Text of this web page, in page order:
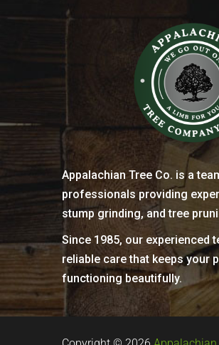
Appalachian Tree Co. is a
professionals providing
stump grinding, and tree
Since 1985, our experienced
reliable care that keeps your
functioning beautifully.